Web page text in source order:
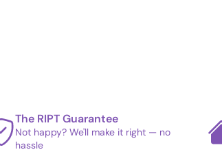
The RIPT Guarantee
Not happy? We'll make it right — no
hassle